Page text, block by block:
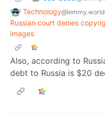
Technology@lemmy.world
Russian court denies
images
Also, according to
debt to Russia is $20